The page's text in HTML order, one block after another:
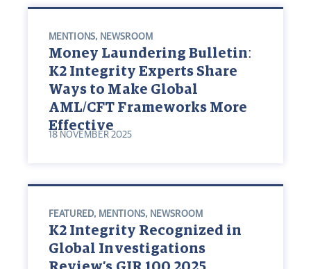
MENTIONS, NEWSROOM
Money Laundering Bulletin:
K2 Integrity Experts Share
Ways to Make Global
AML/CFT Frameworks More
Effective
18 NOVEMBER 2025
FEATURED, MENTIONS, NEWSROOM
K2 Integrity Recognized in
Global Investigations